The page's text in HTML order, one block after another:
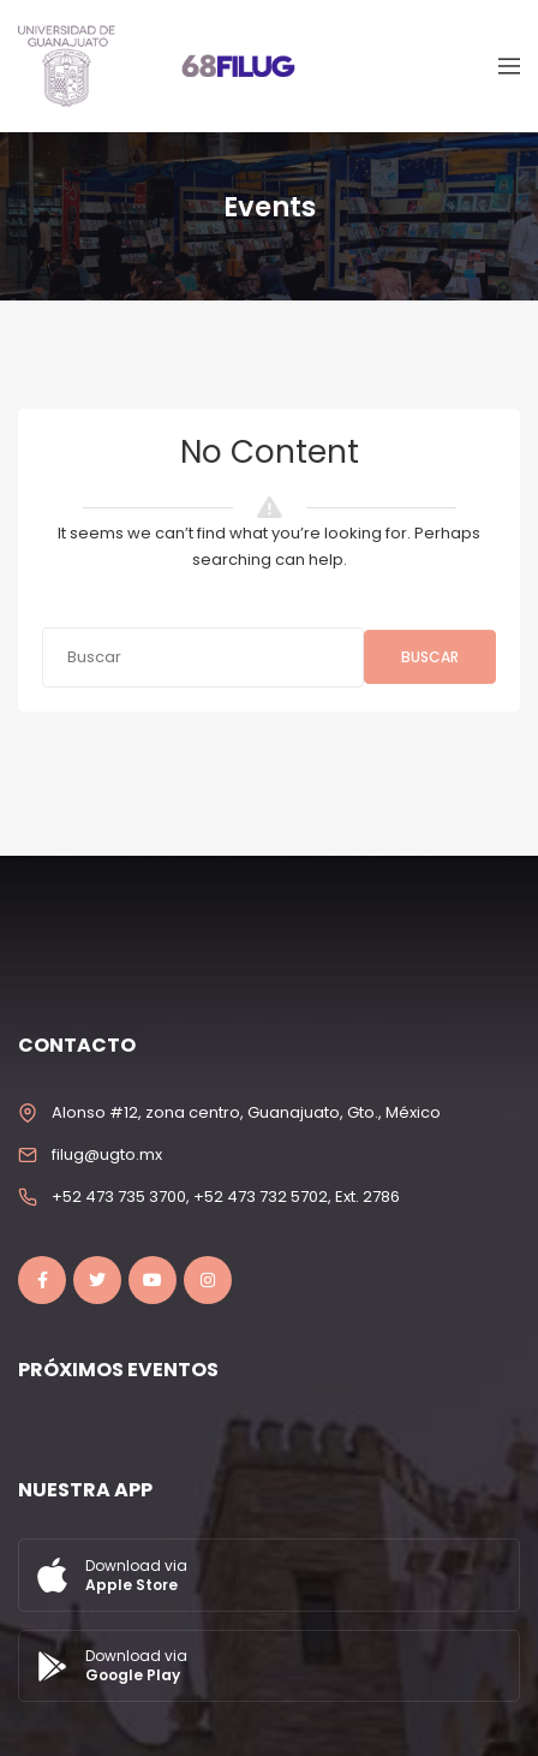
Events
No Content
It seems we can’t find what you’re looking for. Perhaps
searching can help.
BUSCAR
CONTACTO
Alonso #12, zona centro, Guanajuato, Gto., México
filug@ugto.mx
+52 473 735 3700, +52 473 732 5702, Ext. 2786
PRÓXIMOS EVENTOS
NUESTRA APP
Download via
Apple Store
Download via
Google Play